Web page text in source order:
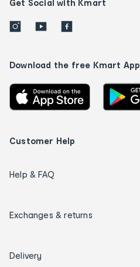
Get Social with Kmart
Download the free Kmart App
Customer Help
Help & FAQ
Exchanges & returns
Delivery